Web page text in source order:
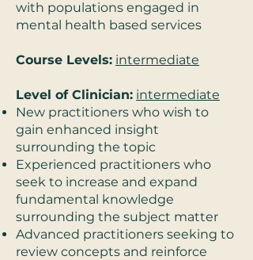
with populations engaged in
mental health based services
Course Levels: intermediate
Level of Clinician: intermediate
New practitioners who wish to
gain enhanced insight
surrounding the topic
Experienced practitioners who
seek to increase and expand
fundamental knowledge
surrounding the subject matter
Advanced practitioners seeking to
review concepts and reinforce